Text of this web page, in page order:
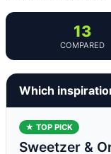
13
COMPARED
Which
★ TOP PICK
Sweetzer &